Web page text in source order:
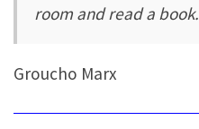
room and read a book.
Groucho Marx